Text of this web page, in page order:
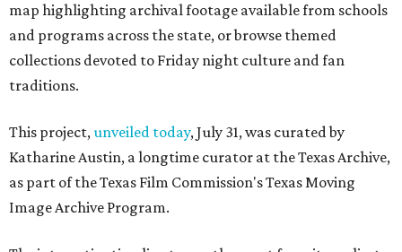
map highlighting archival footage available from schools
and programs across the state, or browse themed
collections devoted to Friday night culture and fan
traditions.
This project,unveiled today, July 31, was curated by
Katharine Austin, a longtime curator at the Texas Archive,
as part of the Texas Film Commission's Texas Moving
Image Archive Program.